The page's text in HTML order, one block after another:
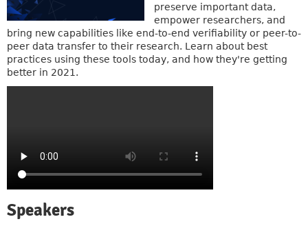
preserve important data,
empower researchers, and
bring new capabilities like end-to-end verifiability or peer-to-
peer data transfer to their research. Learn about best
practices using these tools today, and how they're getting
better in 2021.
Speakers